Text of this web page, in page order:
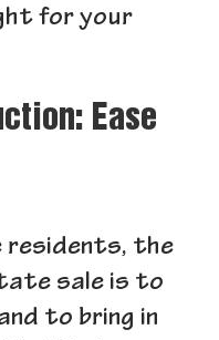
for your
Ease
residents, the
sale is to
to bring in